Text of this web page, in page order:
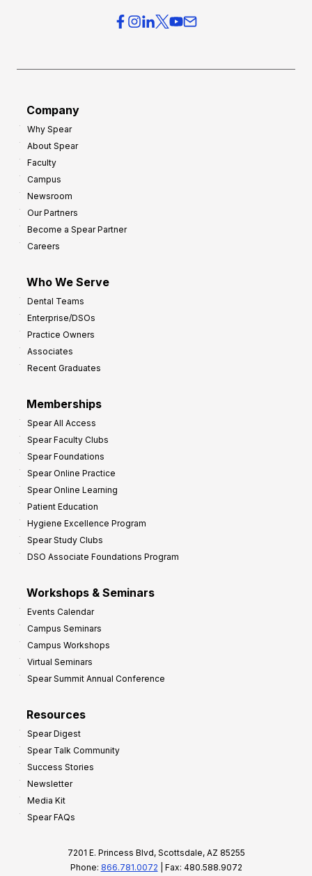
Company
Why Spear
About Spear
Faculty
Campus
Newsroom
Our Partners
Become a Spear Partner
Careers
Who We Serve
Dental Teams
Enterprise/DSOs
Practice Owners
Associates
Recent Graduates
Memberships
Spear All Access
Spear Faculty Clubs
Spear Foundations
Spear Online Practice
Spear Online Learning
Patient Education
Hygiene Excellence Program
Spear Study Clubs
DSO Associate Foundations Program
Workshops & Seminars
Events Calendar
Campus Seminars
Campus Workshops
Virtual Seminars
Spear Summit Annual Conference
Resources
Spear Digest
Spear Talk Community
Success Stories
Newsletter
Media Kit
Spear FAQs
7201 E. Princess Blvd, Scottsdale, AZ 85255
Phone: 866.781.0072 | Fax: 480.588.9072